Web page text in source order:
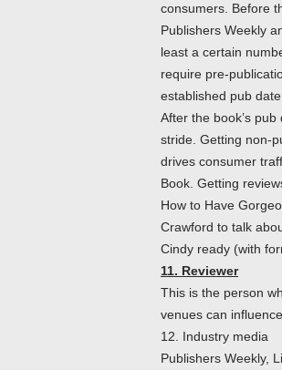
consumers. Before
Publishers Weekly
least a certain
require pre-
established pub
After the book’s
stride. Getting non-
drives consumer
Book. Getting
How to Have
Crawford to talk
Cindy ready (with
11. Reviewer
This is the person
venues can
12. Industry media
Publishers Weekly,